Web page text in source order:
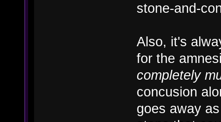
stone-and-
Also, it's
for the
completely
concusion
goes away